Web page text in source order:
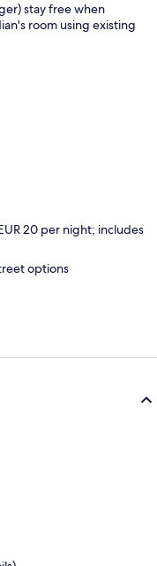
stay free when
room using existing
20 per night; includes
options